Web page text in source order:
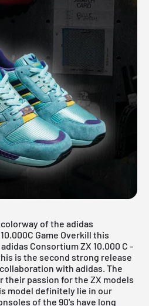
of the adidas
Game Overkill this
Consortium ZX 10.000 C -
is the second strong release
with adidas. The
their passion for the ZX models
model definitely lie in our
of the 90's have long